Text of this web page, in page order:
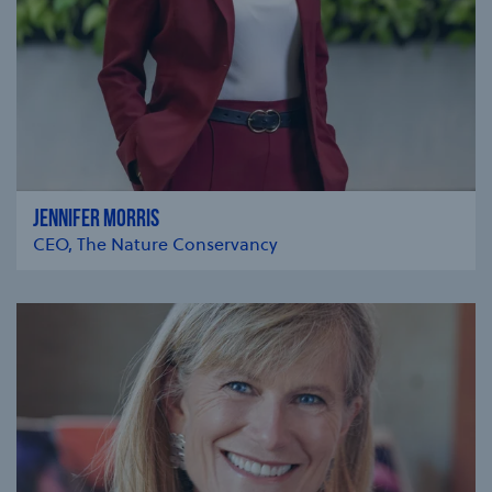
JENNIFER MORRIS
CEO, The Nature Conservancy